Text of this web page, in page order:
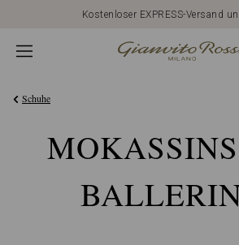
Kostenloser EXPRESS-Versand
Schuhe